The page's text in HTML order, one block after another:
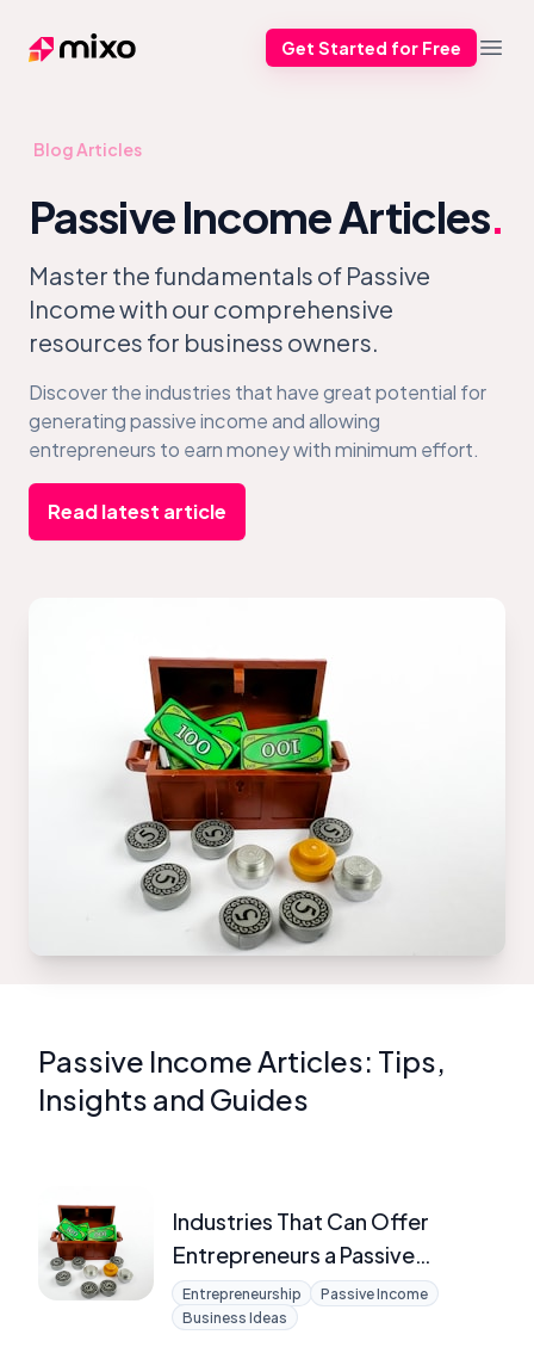
Mixo Get Started for Free
Blog Articles
Passive Income Articles.
Master the fundamentals of Passive
Income with our comprehensive
resources for business owners.
Discover the industries that have great potential for
generating passive income and allowing
entrepreneurs to earn money with minimum effort.
Read latest article
Passive Income Articles: Tips,
Insights and Guides
Industries That Can Offer
Entrepreneurs a Passive
Income
Entrepreneurship
Passive Income
Business Ideas